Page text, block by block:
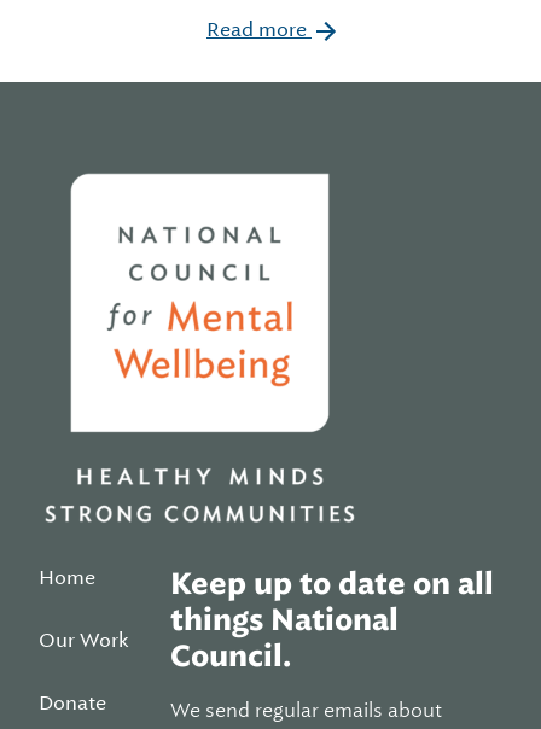
Read more
Home
Our Work
Donate
Keep up to date on all
things National
Council.
We send regular emails about